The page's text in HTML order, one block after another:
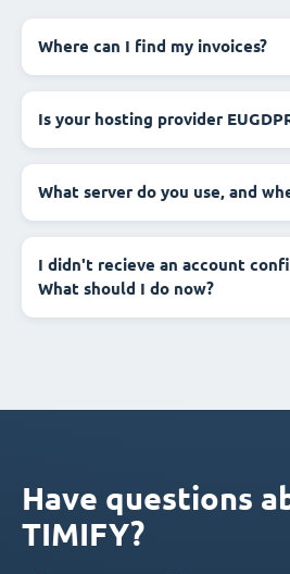
Where can I find my invoices?
Is your hosting provider
What server do you use, and
I didn't recieve an account
What should I do now?
Have questions
TIMIFY?